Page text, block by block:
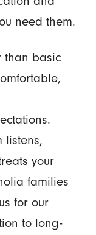
need them.
than basic
listens,
your
families
for our
to long-